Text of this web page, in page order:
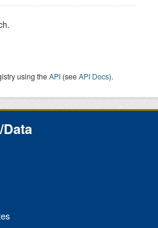
using theAPI (seeAPI Docs).